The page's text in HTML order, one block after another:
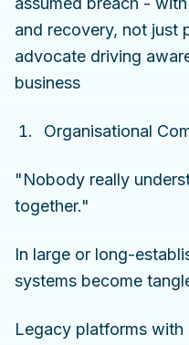
and recovery, not just
advocate driving
business
Organisational
"Nobody really
together."
In large or long-
systems become
Legacy platforms with